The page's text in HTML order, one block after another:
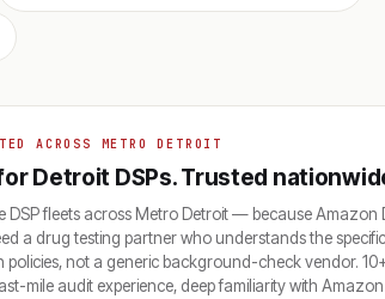
ACROSS METRO DETROIT
Detroit DSPs. Trusted
DSP fleets across Metro Detroit — because Amazon
a drug testing partner who understands the specific
policies, not a generic background-check vendor.
mile audit experience, deep familiarity with Amazon